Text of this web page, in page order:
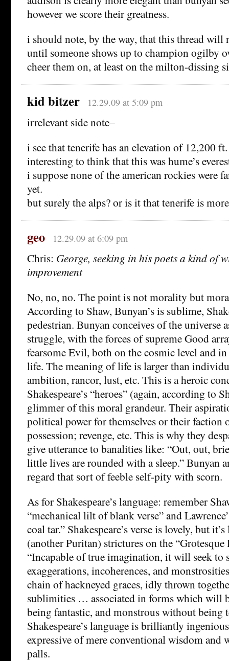
however we score their greatness.
i should note, by the way, that this thread will
until someone shows up to champion ogilby
cheer them on, at least on the milton-dissing
kid bitzer 12.29.09 at 5:09 pm
irrelevant side note–
i see that tenerife has an elevation of 12,200
interesting to think that this was hume’s
i suppose none of the american rockies were
yet.
but surely the alps? or is it that tenerife is
geo 12.29.09 at 6:09 pm
Chris: George, seeking in his poets a kind of
improvement
No, no, no. The point is not morality but
According to Shaw, Bunyan’s is sublime,
pedestrian. Bunyan conceives of the universe
struggle, with the forces of supreme Good
fearsome Evil, both on the cosmic level and
life. The meaning of life is larger than
ambition, rancor, lust, etc. This is a heroic
Shakespeare’s “heroes” (again, according to
glimmer of this moral grandeur. Their
political power for themselves or their faction
possession; revenge, etc. This is why they
give utterance to banalities like: “Out, out,
little lives are rounded with a sleep.” Bunyan
regard that sort of feeble self-pity with scorn.
As for Shakespeare’s language: remember
“mechanical lilt of blank verse” and
coal tar.” Shakespeare’s verse is lovely, but
(another Puritan) strictures on the “Grotesque
“Incapable of true imagination, it will seek to
exaggerations, incoherences, and
chain of hackneyed graces, idly thrown
sublimities … associated in forms which will
being fantastic, and monstrous without being
Shakespeare’s language is brilliantly
expressive of mere conventional wisdom
palls.